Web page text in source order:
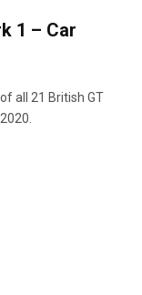
1 – Car
all 21 British GT